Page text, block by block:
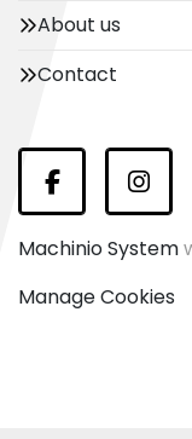
About us
Contact
Facebook
Machinio System
Manage Cookies